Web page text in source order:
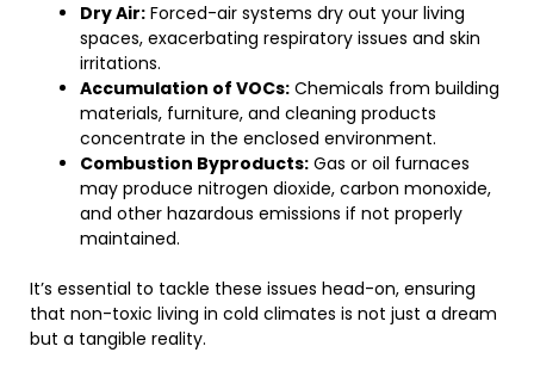
Dry Air: Forced-air systems dry out your living
spaces, exacerbating respiratory issues and skin
irritations.
Accumulation of VOCs: Chemicals from building
materials, furniture, and cleaning products
concentrate in the enclosed environment.
Combustion Byproducts: Gas or oil furnaces
may produce nitrogen dioxide, carbon monoxide,
and other hazardous emissions if not properly
maintained.
It’s essential to tackle these issues head-on, ensuring
that non-toxic living in cold climates is not just a dream
but a tangible reality.